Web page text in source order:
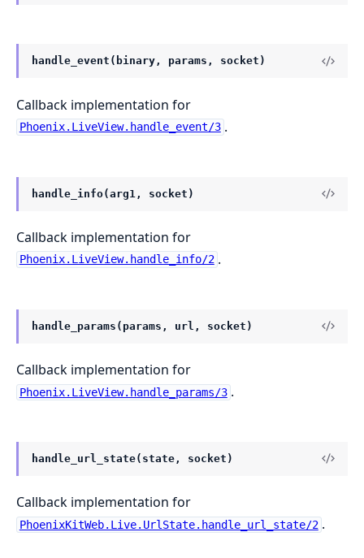
handle_event(binary, params, socket)
Callback implementation for
Phoenix.LiveView.handle_event/3 .
handle_info(arg1, socket)
Callback implementation for
Phoenix.LiveView.handle_info/2 .
handle_params(params, url, socket)
Callback implementation for
Phoenix.LiveView.handle_params/3 .
handle_url_state(state, socket)
Callback implementation for
PhoenixKitWeb.Live.UrlState.handle_url_state/2 .